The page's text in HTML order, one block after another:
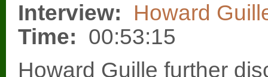
Interview:
Howard
Time: 00:53:15
Howard Guille further